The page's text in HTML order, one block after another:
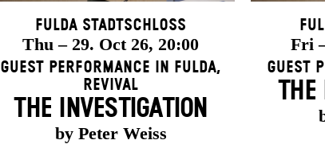
Fulda Stadtschloss
Thu – 29. Oct 26, 20:00
Guest Performance in Fulda,
Revival
THE INVESTIGATION
by Peter Weiss
Fri
Guest
THE